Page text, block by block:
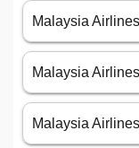
Malaysia
Malaysia
Malaysia